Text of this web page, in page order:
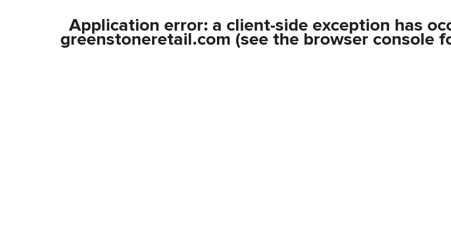
Application error: a client-side exception has
greenstoneretail.com (see the browser console